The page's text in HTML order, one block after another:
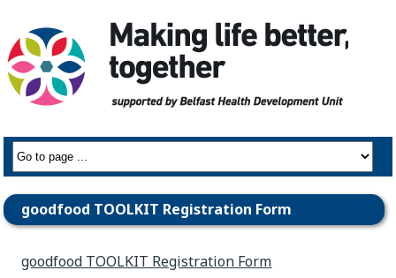
goodfood TOOLKIT Registration Form
goodfood TOOLKIT Registration Form